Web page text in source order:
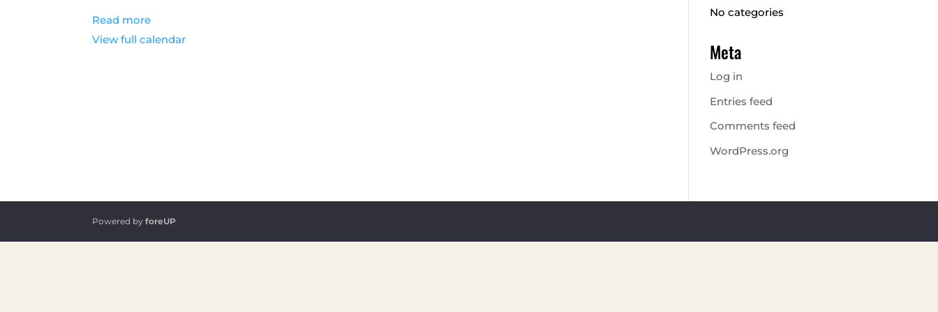
Read more
View full calendar
No categories
Meta
Log in
Entries feed
Comments feed
WordPress.org
Powered by foreUP